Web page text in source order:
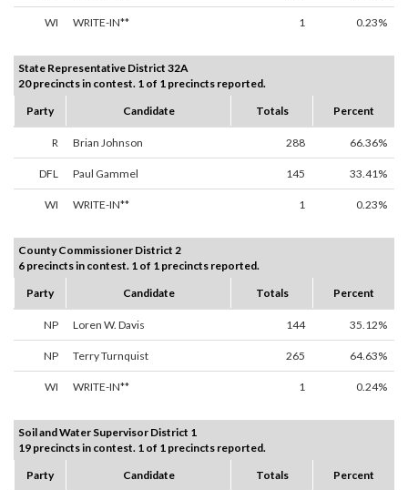
WI WRITE-IN** 1 0.23%
State Representative District 32A
20 precincts in contest. 1 of 1 precincts reported.
Party
Candidate Totals Percent
R Brian Johnson 288 66.36%
DFL Paul Gammel 145 33.41%
WI WRITE-IN** 1 0.23%
County Commissioner District 2
6 precincts in contest. 1 of 1 precincts reported.
Party
Candidate Totals Percent
NP Loren W. Davis 144 35.12%
NP Terry Turnquist 265 64.63%
WI WRITE-IN** 1 0.24%
Soil and Water Supervisor District 1
19 precincts in contest. 1 of 1 precincts reported.
Party
Candidate Totals Percent